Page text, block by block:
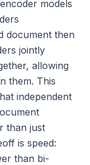
models
document then
jointly
allowing
them. This
independent
than just
is speed:
than bi-